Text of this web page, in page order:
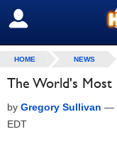
SIGN OUT
HOME NEWS
The World's Most
by Gregory Sullivan —
EDT